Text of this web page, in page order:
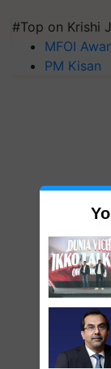
#Top on Krishi
MFOI
PM Kisan